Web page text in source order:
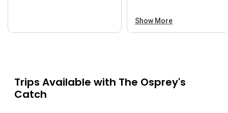
Show More
Trips Available with The Osprey's
Catch